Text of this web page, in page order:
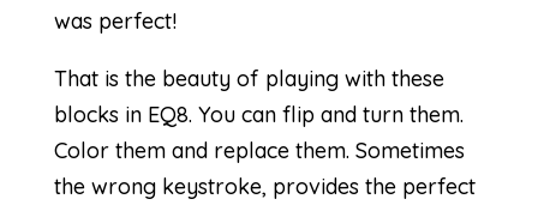
was perfect!
That is the beauty of playing with these
blocks in EQ8. You can flip and turn them.
Color them and replace them. Sometimes
the wrong keystroke, provides the perfect